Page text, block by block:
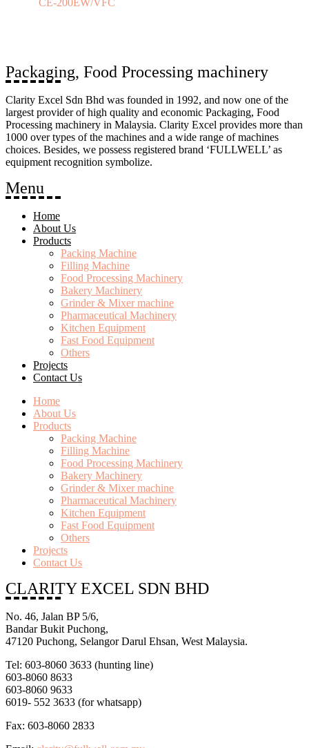
CE-200EW/VFC
Packaging, Food Processing machinery
Clarity Excel Sdn Bhd was founded in 1992, and now one of the
largest provider of high quality and economic Packaging, Food
Processing machinery in Malaysia. Clarity Excel provides more than
1000 over types of the machines and a wide range of machines
choices. Besides, we possess registered brand ‘FULLWELL’ as
equipment recognition symbolize.
Menu
Home
About Us
Products
Packing Machine
Filling Machine
Food Processing Machinery
Bakery Machinery
Grinder & Mixer machine
Pharmaceutical Machinery
Kitchen Equipment
Fast Food Equipment
Others
Projects
Contact Us
Home
About Us
Products
Packing Machine
Filling Machine
Food Processing Machinery
Bakery Machinery
Grinder & Mixer machine
Pharmaceutical Machinery
Kitchen Equipment
Fast Food Equipment
Others
Projects
Contact Us
CLARITY EXCEL SDN BHD
No. 46, Jalan BP 5/6,
Bandar Bukit Puchong,
47120 Puchong, Selangor Darul Ehsan, West Malaysia.
Tel: 603-8060 3633 (hunting line)
603-8060 8633
603-8060 9633
6019- 552 3633 (for whatsapp)
Fax: 603-8060 2833